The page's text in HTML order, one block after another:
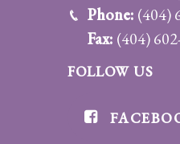
Phone: (404)
Fax: (404)
FOLLOW US